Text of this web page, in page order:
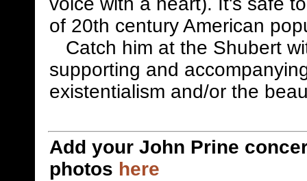
of 20th century American
Catch him at the Shubert
supporting and
existentialism and/or the
Add your John Prine
photos here